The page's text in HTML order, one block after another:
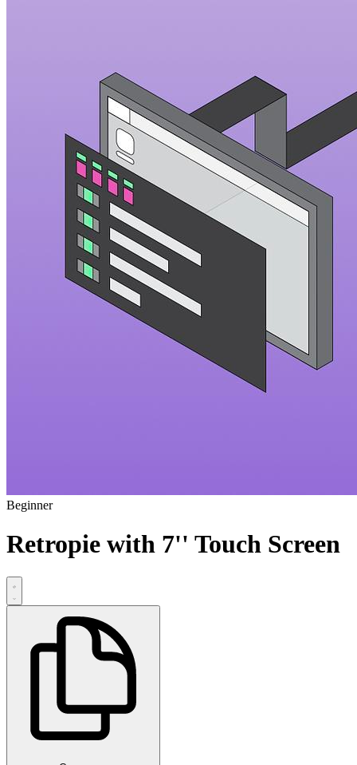
Beginner
Retropie with 7'' Touch Screen